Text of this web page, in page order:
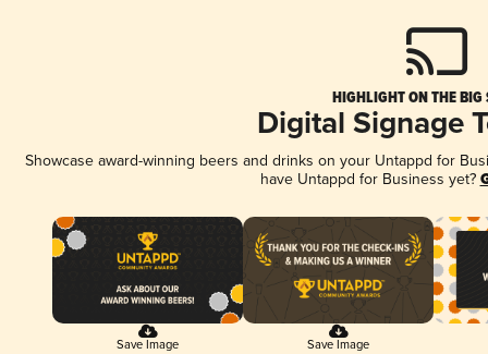
HIGHLIGHT ON THE BIG
Digital Signage
Showcase award-winning beers and drinks on your Untappd for
have Untappd for Business yet?
Save Image Save Image